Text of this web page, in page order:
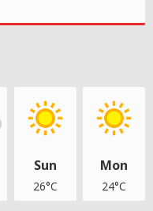
Sun
26°C
Mon
24°C